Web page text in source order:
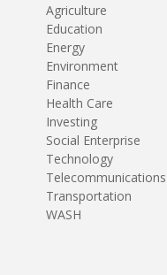
Agriculture
Education
Energy
Environment
Finance
Health Care
Investing
Social Enterprise
Technology
Telecommunications
Transportation
WASH